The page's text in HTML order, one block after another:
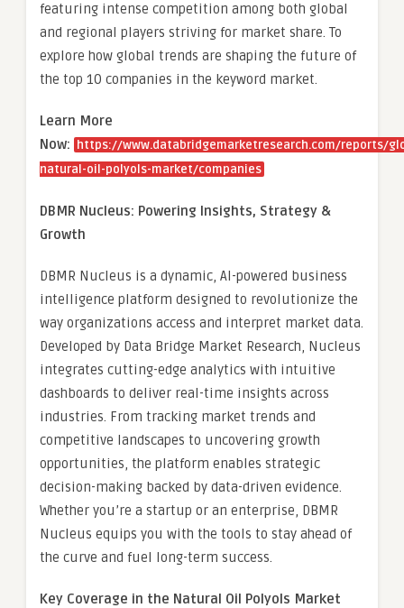
featuring intense competition among both global
and regional players striving for market share. To
explore how global trends are shaping the future of
the top 10 companies in the keyword market.
Learn More
Now:
https://www.databridgemarketresearch.com/reports/
natural-oil-polyols-market/companies
DBMR Nucleus: Powering Insights, Strategy &
Growth
DBMR Nucleus is a dynamic, AI-powered business
intelligence platform designed to revolutionize the
way organizations access and interpret market data.
Developed by Data Bridge Market Research, Nucleus
integrates cutting-edge analytics with intuitive
dashboards to deliver real-time insights across
industries. From tracking market trends and
competitive landscapes to uncovering growth
opportunities, the platform enables strategic
decision-making backed by data-driven evidence.
Whether you’re a startup or an enterprise, DBMR
Nucleus equips you with the tools to stay ahead of
the curve and fuel long-term success.
Key Coverage in the Natural Oil Polyols Market